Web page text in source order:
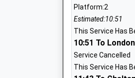
Kemble
Academy
Ages:4-11
Head Teacher
Platform:2
Estimated:10:51
This Service Has
10:51 To
Service Cancelled
This Service Has